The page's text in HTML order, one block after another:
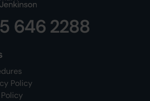
646 2288
Policy